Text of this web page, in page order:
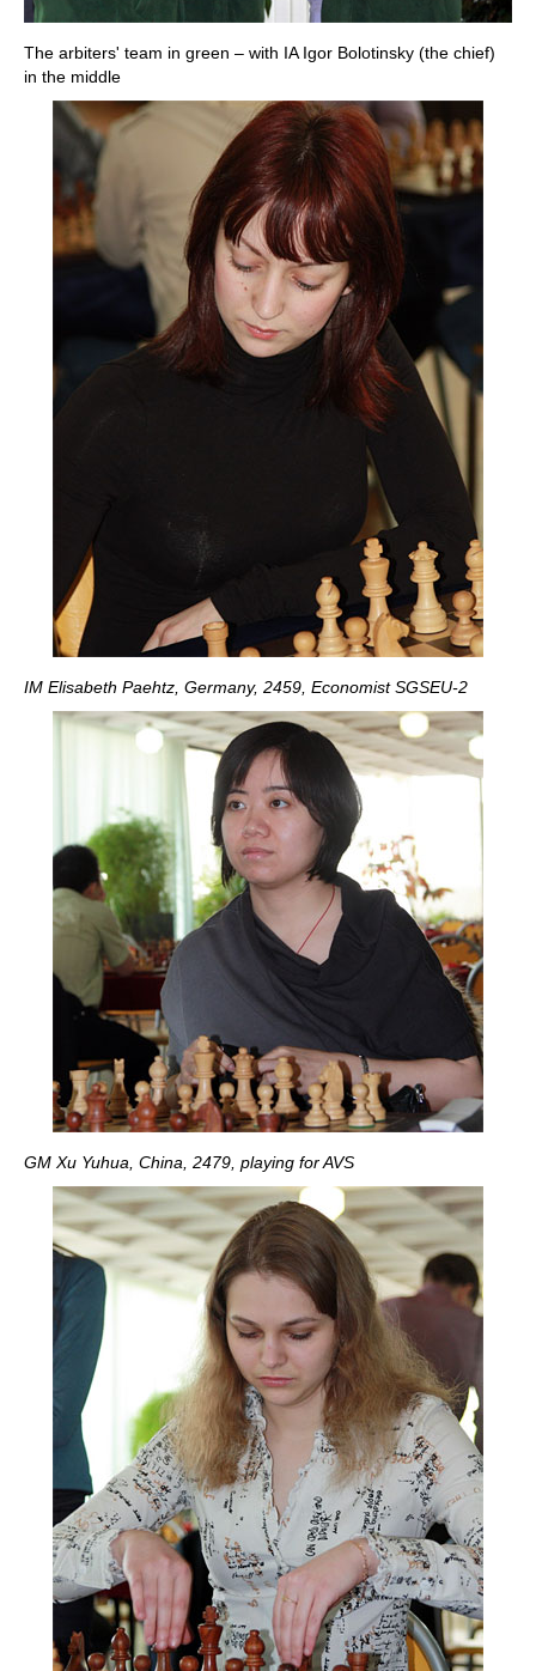
The arbiters' team in green – with IA Igor Bolotinsky (the chief)
in the middle
IM Elisabeth Paehtz, Germany, 2459, Economist SGSEU-2
GM Xu Yuhua, China, 2479, playing for AVS